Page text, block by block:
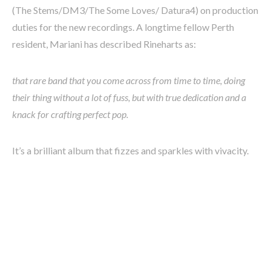
(The Stems/DM3/The Some Loves/ Datura4) on production
duties for the new recordings. A longtime fellow Perth
resident, Mariani has described Rineharts as:
that rare band that you come across from time to time, doing
their thing without a lot of fuss, but with true dedication and a
knack for crafting perfect pop.
It’s a brilliant album that fizzes and sparkles with vivacity.